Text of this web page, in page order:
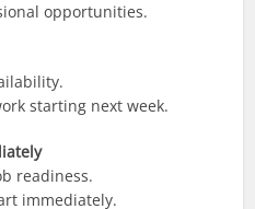
opportunities.
starting next week.
readiness.
immediately.